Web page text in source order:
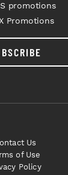
promotions
Promotions
Us
of Use
Policy